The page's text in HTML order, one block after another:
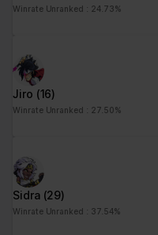
Winrate Unranked : 24.73%
Jiro (16)
Winrate Unranked : 27.50%
Sidra (29)
Winrate Unranked : 37.54%